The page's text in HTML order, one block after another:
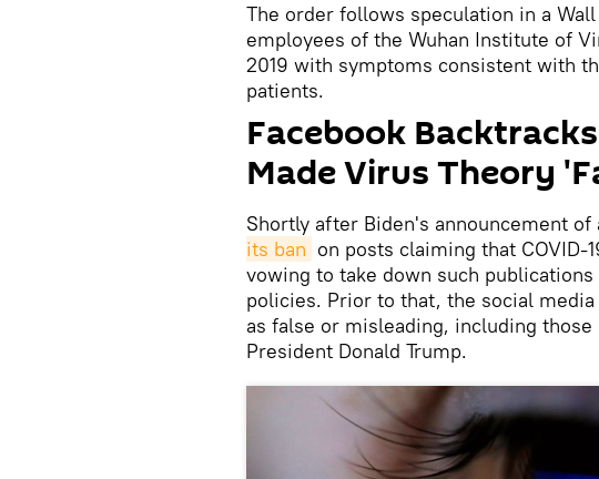
The order follows speculation in a
employees of the Wuhan Institute of
2019 with symptoms consistent with
patients.
Facebook
Made Virus Theory
Shortly after Biden's announcement of
its ban on posts claiming that
vowing to take down such
policies. Prior to that, the social
as false or misleading, including
President Donald Trump.